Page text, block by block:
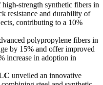
strength synthetic fibers in
resistance and durability of
contributing to a 10%
polypropylene fibers in
by 15% and offer improved
increase in adoption in
unveiled an innovative